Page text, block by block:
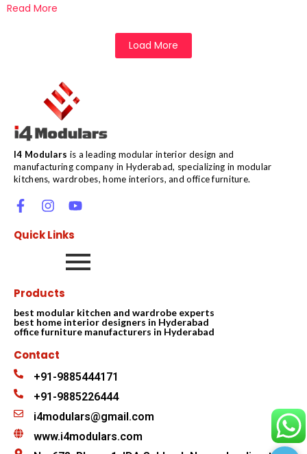
Read More
Load More
I4 Modulars is a leading modular interior design and
manufacturing company in Hyderabad, specializing in modular
kitchens, wardrobes, home interiors, and office furniture.
Quick Links
Products
best modular kitchen and wardrobe experts
best home interior designers in Hyderabad
office furniture manufacturers in Hyderabad
Contact
+91-9885444171
+91-9885226444
i4modulars@gmail.com
www.i4modulars.com